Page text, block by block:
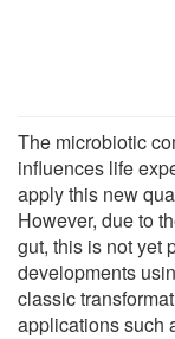
The microbiotic
influences life
apply this new
However, due to
gut, this is not yet
developments
classic
applications such